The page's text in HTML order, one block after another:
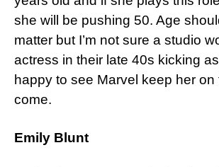
she will be pushing 50. Age
matter but I’m not sure a studio
actress in their late 40s kicking
happy to see Marvel keep her on
come.
Emily Blunt